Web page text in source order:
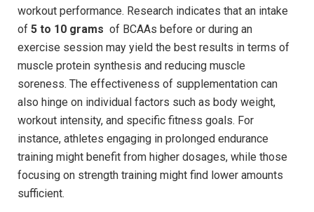
workout performance. Research indicates that an intake
‍of‌ 5 to⁢ 10 grams ‍ of BCAAs before or ​during ⁣an
exercise session may ⁤yield the best results in terms of
muscle protein synthesis and reducing muscle ​
soreness. The effectiveness of ‍supplementation ‌can
also hinge on individual factors such ‌as⁢ body weight,
workout intensity, and specific fitness ​goals. For
⁢instance, athletes ⁤engaging in prolonged ​endurance
training might ​benefit from higher dosages, ⁤while those
focusing‍ on strength training ‌might​ find lower amounts
sufficient.